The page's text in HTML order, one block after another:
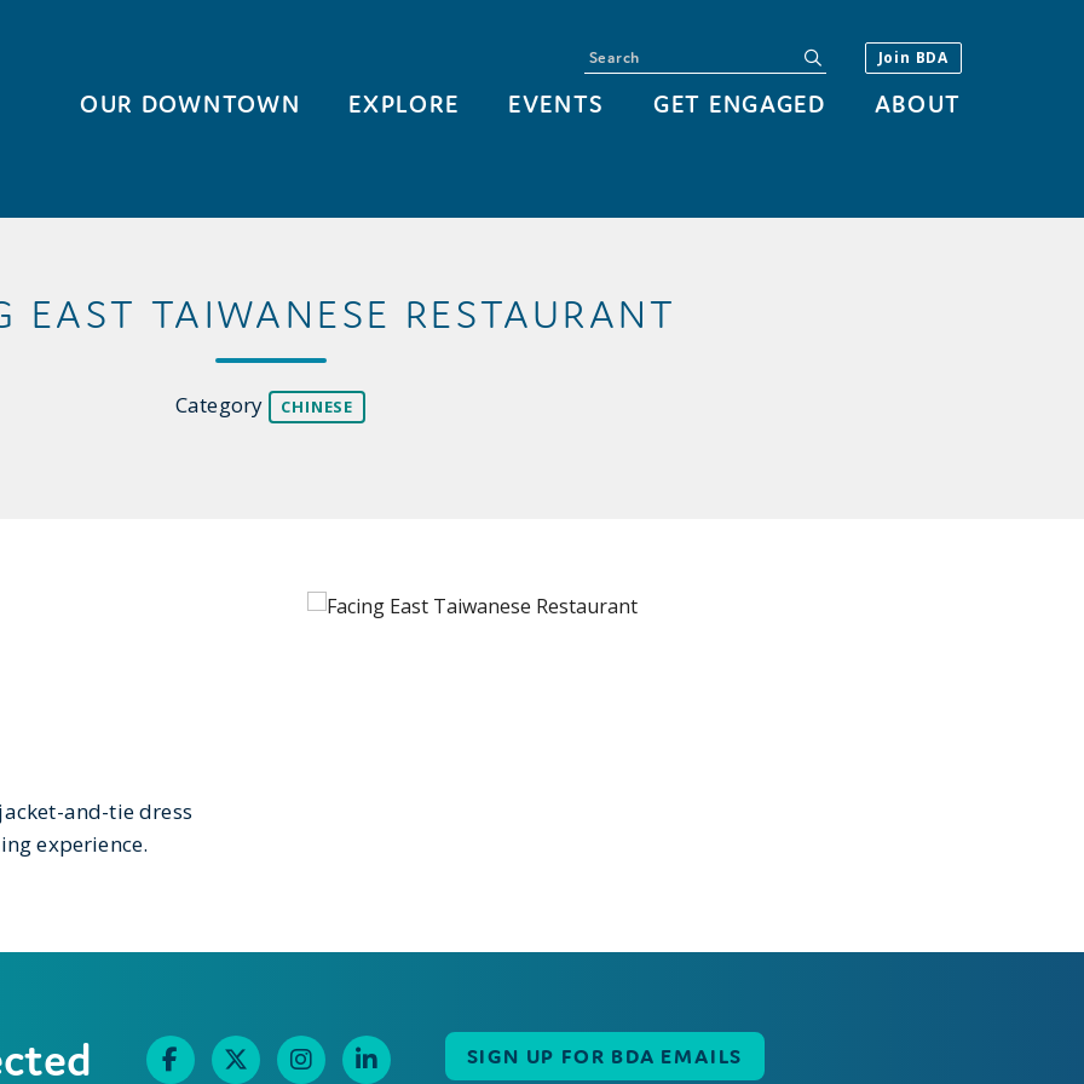
OUR DOWNTOWN EXPLORE EVENTS GET ENGAGED ABOUT
Join BDA
Search
EAST TAIWANESE RESTAURANT
Category CHINESE
and-tie dress
experience.
SIGN UP FOR BDA EMAILS